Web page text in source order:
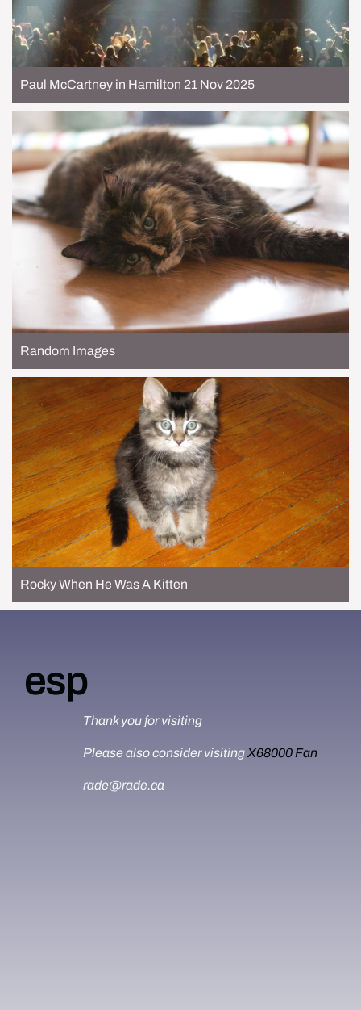
Paul McCartney in Hamilton 21 Nov 2025
Random Images
Rocky When He Was A Kitten
esp
Thank you for visiting
Please also consider visitingX68000 Fan
rade@rade.ca